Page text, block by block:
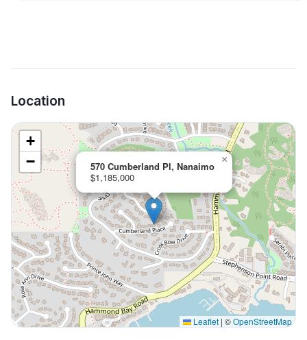
Location
570 Cumberland Pl, Nanaimo
$1,185,000
×
+
−
Leaflet | ©OpenStreetMap